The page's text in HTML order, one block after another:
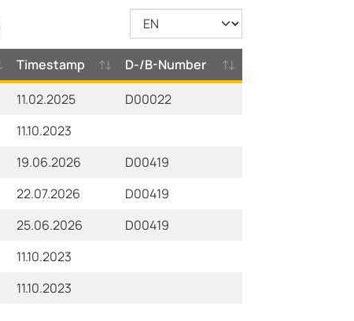
Timestamp
D-/B-Number
11.02.2025
D00022
11.10.2023
19.06.2026
D00419
22.07.2026
D00419
25.06.2026
D00419
11.10.2023
11.10.2023